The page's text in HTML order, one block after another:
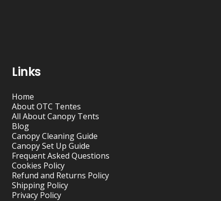
Links
Home
About OTC Tentes
All About Canopy Tents
Blog
Canopy Cleaning Guide
Canopy Set Up Guide
Frequent Asked Questions
Cookies Policy
Refund and Returns Policy
Shipping Policy
Privacy Policy